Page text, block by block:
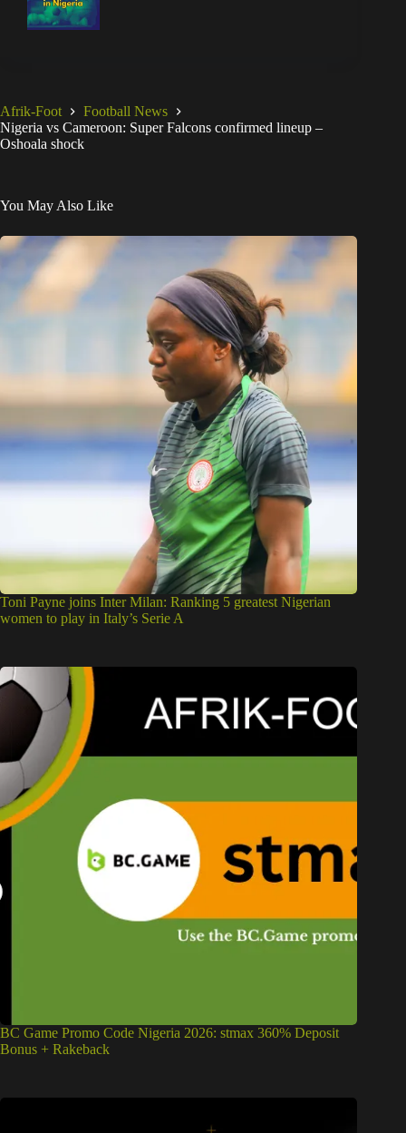
Afrik-Foot
Football News
Nigeria vs Cameroon: Super Falcons confirmed lineup –
Oshoala shock
You May Also Like
Toni Payne joins Inter Milan: Ranking 5 greatest Nigerian
women to play in Italy’s Serie A
BC Game Promo Code Nigeria 2026: stmax 360% Deposit
Bonus + Rakeback